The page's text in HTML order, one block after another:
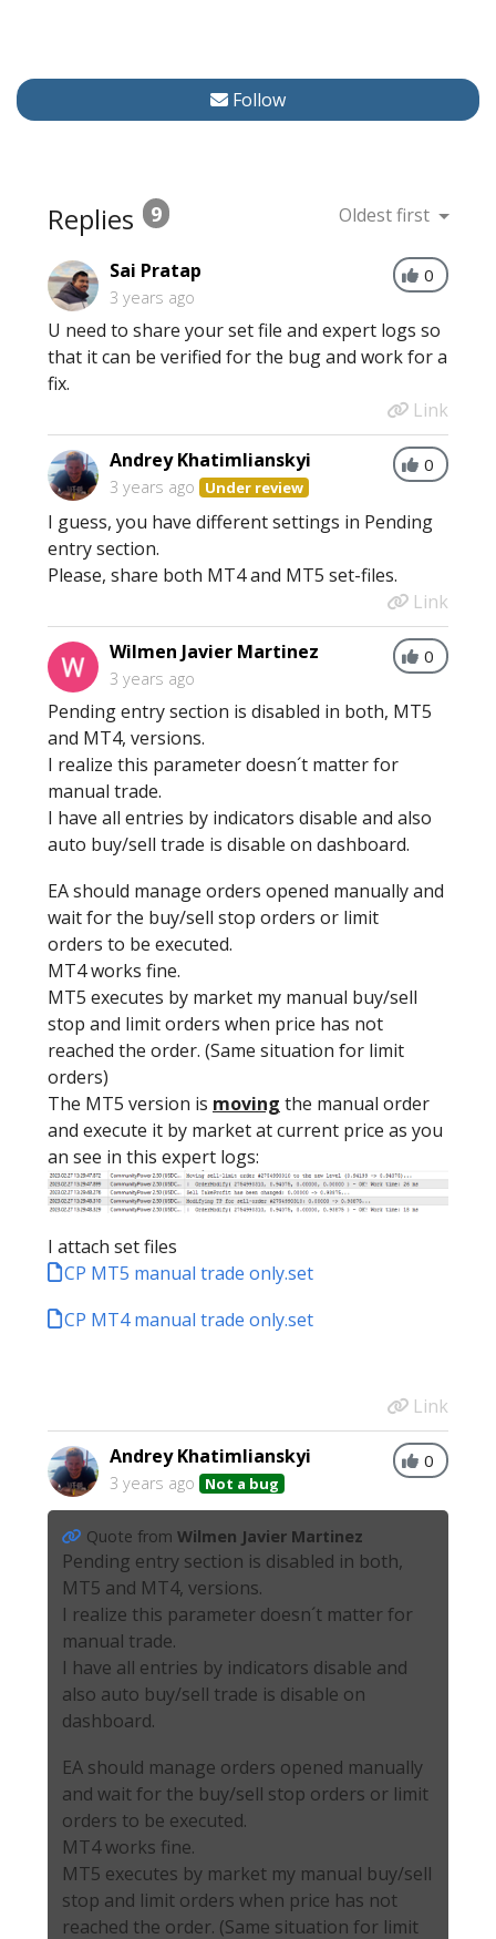
Follow
Replies 9 Oldest first
0
Sai Pratap
3 years ago
U need to share your set file and expert logs so
that it can be verified for the bug and work for a
fix.
Link
0
Andrey Khatimlianskyi
3 years ago Under review
I guess, you have different settings in Pending
entry section.
Please, share both MT4 and MT5 set-files.
Link
0
Wilmen Javier Martinez
3 years ago
Pending entry section is disabled in both, MT5
and MT4, versions.
I realize this parameter doesn´t matter for
manual trade.
I have all entries by indicators disable and also
auto buy/sell trade is disable on dashboard.
EA should manage orders opened manually and
wait for the buy/sell stop orders or limit
orders to be executed.
MT4 works fine.
MT5 executes by market my manual buy/sell
stop and limit orders when price has not
reached the order. (Same situation for limit
orders)
The MT5 version is moving the manual order
and execute it by market at current price as you
an see in this expert logs:
I attach set files
CP MT5 manual trade only.set
CP MT4 manual trade only.set
Link
0
Andrey Khatimlianskyi
3 years ago Not a bug
Quote from Wilmen Javier Martinez
Pending entry section is disabled in both,
MT5 and MT4, versions.
I realize this parameter doesn´t matter for
manual trade.
I have all entries by indicators disable and
also auto buy/sell trade is disable on
dashboard.
EA should manage orders opened manually
and wait for the buy/sell stop orders or limit
orders to be executed.
MT4 works fine.
MT5 executes by market my manual buy/sell
stop and limit orders when price has not
reached the order. (Same situation for limit